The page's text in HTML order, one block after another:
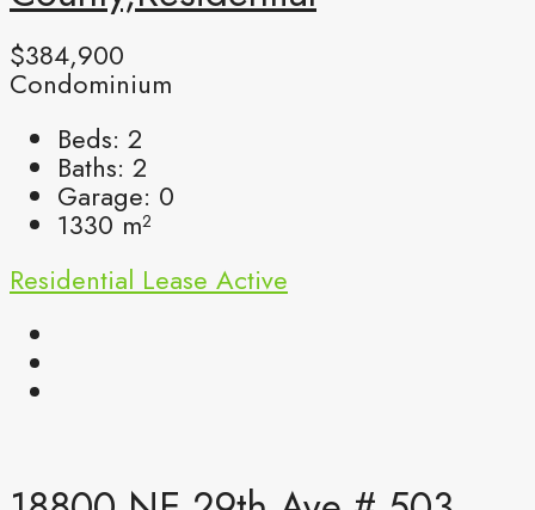
$384,900
Condominium
Beds: 2
Baths: 2
Garage: 0
1330 m²
Residential Lease Active